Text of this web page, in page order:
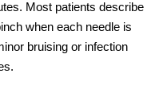
Most patients describe
when each needle is
bruising or infection